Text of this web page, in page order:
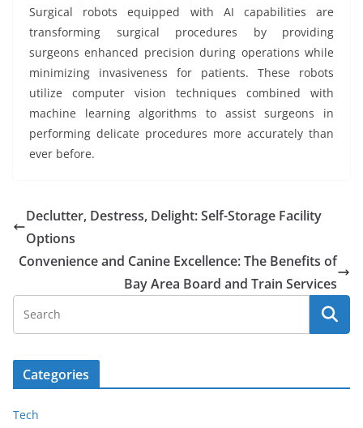
Surgical robots equipped with AI capabilities are
transforming surgical procedures by providing
surgeons enhanced precision during operations while
minimizing invasiveness for patients. These robots
utilize computer vision techniques combined with
machine learning algorithms to assist surgeons in
performing delicate procedures more accurately than
ever before.
Declutter, Destress, Delight: Self-Storage Facility
Options
Convenience and Canine Excellence: The Benefits of
Bay Area Board and Train Services
Categories
Tech